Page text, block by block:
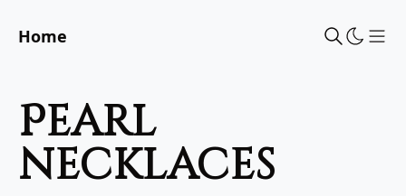
Home
pearl
necklaces